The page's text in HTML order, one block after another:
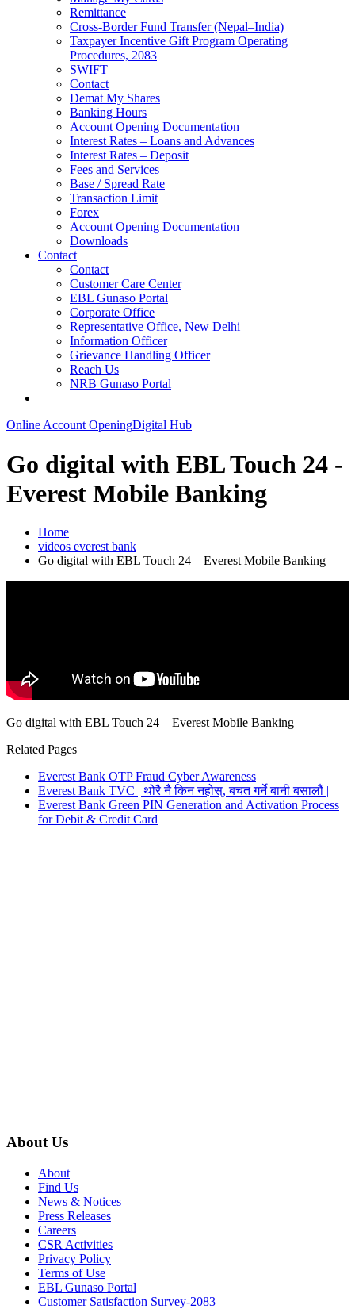
Remittance
Cross-Border Fund Transfer (Nepal–India)
Taxpayer Incentive Gift Program Operating
Procedures, 2083
SWIFT
Contact
Demat My Shares
Banking Hours
Account Opening Documentation
Interest Rates – Loans and Advances
Interest Rates – Deposit
Fees and Services
Base / Spread Rate
Transaction Limit
Forex
Account Opening Documentation
Downloads
Contact
Contact
Customer Care Center
EBL Gunaso Portal
Corporate Office
Representative Office, New Delhi
Information Officer
Grievance Handling Officer
Reach Us
NRB Gunaso Portal
Online Account OpeningDigital Hub
Go digital with EBL Touch 24 -
Everest Mobile Banking
Home
videos everest bank
Go digital with EBL Touch 24 – Everest Mobile Banking
Go digital with EBL Touch 24 – Everest Mobile Banking
Related Pages
Everest Bank OTP Fraud Cyber Awareness
Everest Bank TVC | थोरै नै किन नहोस्, बचत गर्ने बानी बसालौं |
Everest Bank Green PIN Generation and Activation Process
for Debit & Credit Card
About Us
About
Find Us
News & Notices
Press Releases
Careers
CSR Activities
Privacy Policy
Terms of Use
EBL Gunaso Portal
Customer Satisfaction Survey-2083